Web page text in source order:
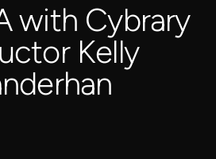
with Cybrary
Kelly